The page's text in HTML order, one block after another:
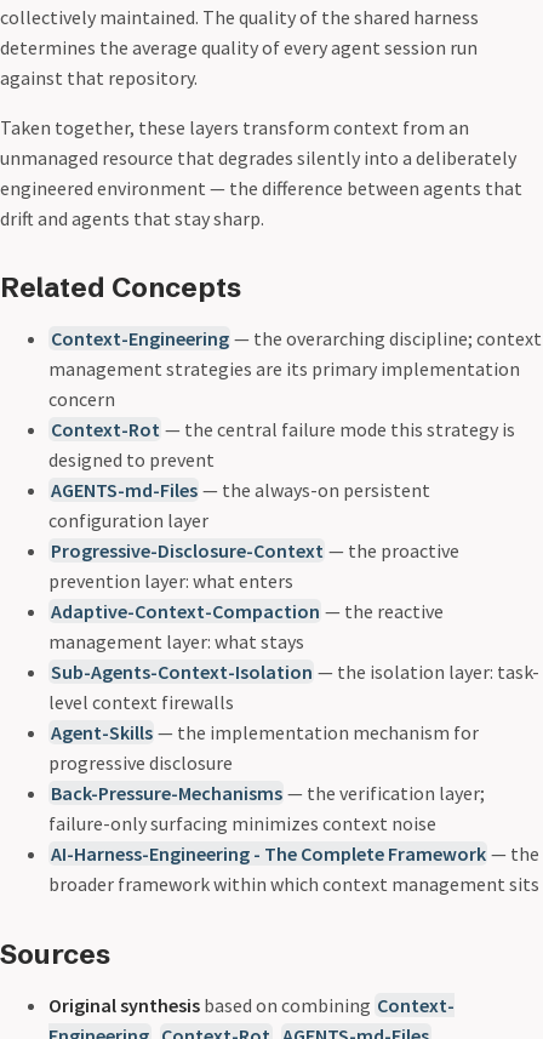
collectively maintained. The quality of the shared harness
determines the average quality of every agent session run
against that repository.
Taken together, these layers transform context from an
unmanaged resource that degrades silently into a deliberately
engineered environment — the difference between agents that
drift and agents that stay sharp.
Related Concepts
Context-Engineering — the overarching discipline; context
management strategies are its primary implementation
concern
Context-Rot — the central failure mode this strategy is
designed to prevent
AGENTS-md-Files — the always-on persistent
configuration layer
Progressive-Disclosure-Context — the proactive
prevention layer: what enters
Adaptive-Context-Compaction — the reactive
management layer: what stays
Sub-Agents-Context-Isolation — the isolation layer: task-
level context firewalls
Agent-Skills — the implementation mechanism for
progressive disclosure
Back-Pressure-Mechanisms — the verification layer;
failure-only surfacing minimizes context noise
AI-Harness-Engineering - The Complete Framework — the
broader framework within which context management sits
Sources
Original synthesis based on combining Context-